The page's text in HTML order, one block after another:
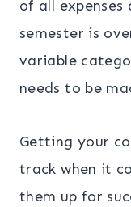
of all expenses
semester is
variable
needs to be
Getting your
track when it
them up for